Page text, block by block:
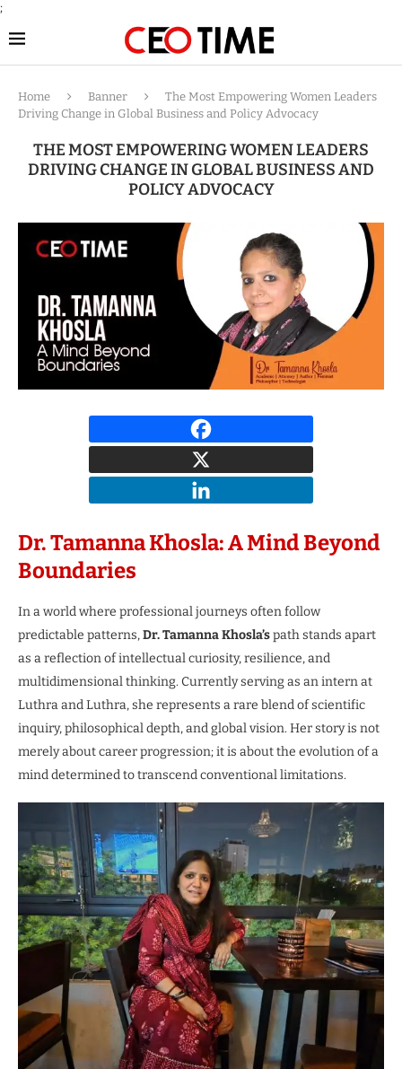
;
Home Banner
The Most Empowering Women Leaders
Driving Change in Global Business and Policy Advocacy
THE MOST EMPOWERING WOMEN LEADERS
DRIVING CHANGE IN GLOBAL BUSINESS AND
POLICY ADVOCACY
Dr. Tamanna Khosla: A Mind Beyond
Boundaries
In a world where professional journeys often follow
predictable patterns,Dr. Tamanna Khosla’spath stands apart
as a reflection of intellectual curiosity, resilience, and
multidimensional thinking. Currently serving as an intern at
Luthra and Luthra, she represents a rare blend of scientific
inquiry, philosophical depth, and global vision. Her story is not
merely about career progression; it is about the evolution of a
mind determined to transcend conventional limitations.